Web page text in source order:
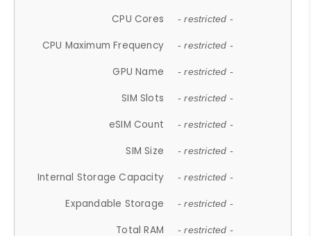
CPU Cores - restricted -
CPU Maximum Frequency - restricted -
GPU Name - restricted -
SIM Slots - restricted -
eSIM Count - restricted -
SIM Size - restricted -
Internal Storage Capacity - restricted -
Expandable Storage - restricted -
Total RAM - restricted -